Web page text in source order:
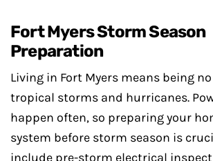
Fort Myers Storm Season
Preparation
Living in Fort Myers means being
tropical storms and hurricanes.
happen often, so preparing your
system before storm season is
include pre-storm electrical